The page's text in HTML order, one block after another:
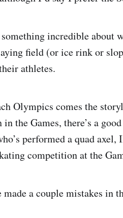
something incredible about
field (or ice rink or
athletes.
Olympics comes the
in the Games, there’s a
performed a quad
competition at the
a couple mistakes in